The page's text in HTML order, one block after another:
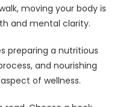
moving your body is
and mental clarity.
preparing a nutritious
and nourishing
of wellness.